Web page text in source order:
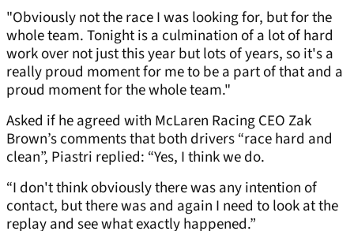
"Obviously not the race I was looking for, but for the
whole team. Tonight is a culmination of a lot of hard
work over not just this year but lots of years, so it's a
really proud moment for me to be a part of that and a
proud moment for the whole team."
Asked if he agreed with McLaren Racing CEO Zak
Brown’s comments that both drivers “race hard and
clean”, Piastri replied: “Yes, I think we do.
“I don't think obviously there was any intention of
contact, but there was and again I need to look at the
replay and see what exactly happened.”